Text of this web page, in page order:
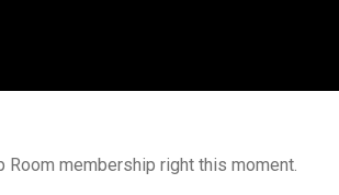
Room membership right this moment.